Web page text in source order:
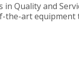
Quality and
the-art